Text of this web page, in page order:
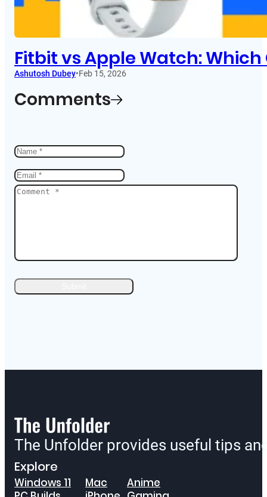
Fitbit vs Apple Watch: Which
Ashutosh Dubey•Feb 15, 2026
Comments
The Unfolder provides useful tips
Explore
Windows 11
Mac
Anime